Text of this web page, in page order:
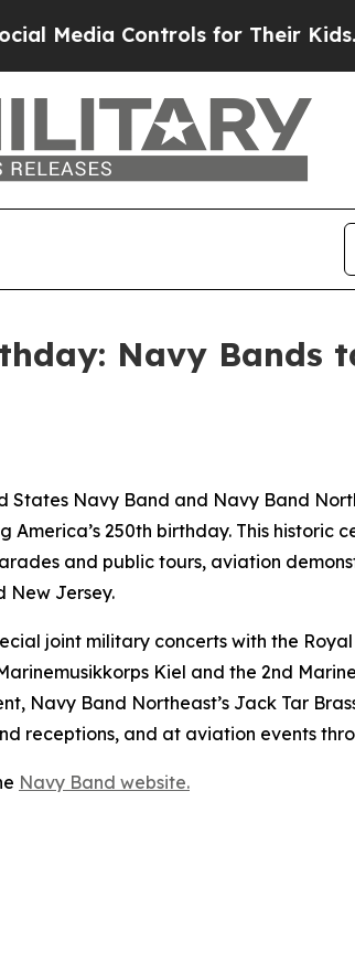
Controls for Their Kids.
Navy Bands
States Navy Band and Navy Band
250th birthday. This historic
and public tours, aviation
New Jersey.
joint military concerts with the
Kiel and the 2nd
Navy Band Northeast’s Jack Tar
receptions, and at aviation events
Navy Band website.